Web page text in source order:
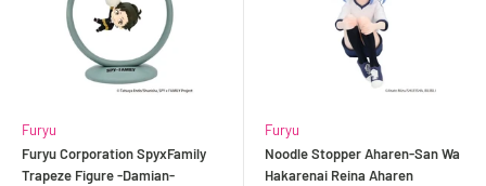
Furyu
Furyu Corporation SpyxFamily
Trapeze Figure -Damian-
Furyu
Noodle Stopper Aharen-San Wa
Hakarenai Reina Aharen